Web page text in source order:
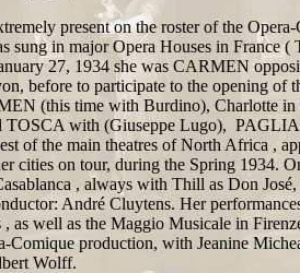
present on the roster of the
sung in major Opera Houses in France (
27, 1934 she was CARMEN
before to participate to the opening of
(this time with Burdino), Charlotte
TOSCA with (Giuseppe Lugo),
of the main theatres of North Africa ,
cities on tour, during the Spring 1934.
, always with Thill as Don José,
André Cluytens. Her
as well as the Maggio Musicale in
Comique production, with Jeanine
Wolff.